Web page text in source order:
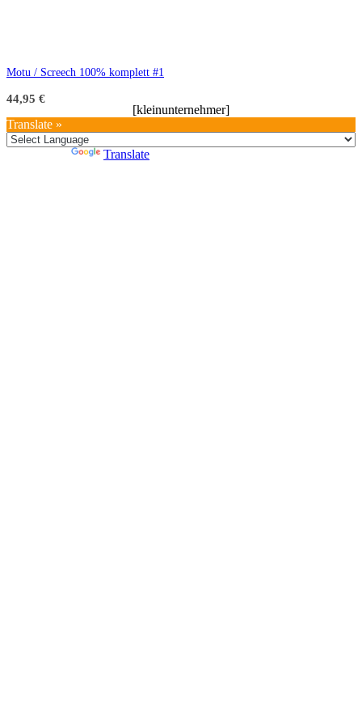
Motu / Screech 100% komplett #1
44,95 €
[kleinunternehmer]
Translate »
Translate